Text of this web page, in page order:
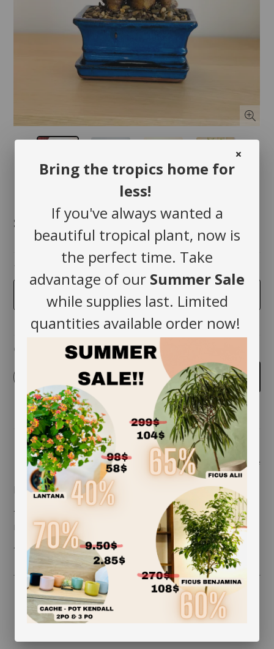
$72.00
taille
Quantity
+ Add to cart
Share
Description coming soon
***ceramic pot included (exception 12 inches and
more)***
***plante may vary***
Bring the tropics home for
less!
If you've always wanted a
beautiful tropical plant, now is
the perfect time. Take
advantage of our Summer Sale
while supplies last. Limited
quantities available order now!